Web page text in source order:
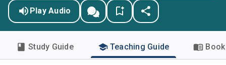
Play Audio
Study Guide Teaching Guide